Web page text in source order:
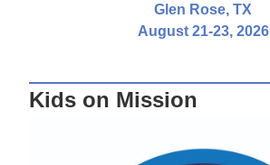
Glen Rose, TX
August 21-23, 2026
Kids on Mission